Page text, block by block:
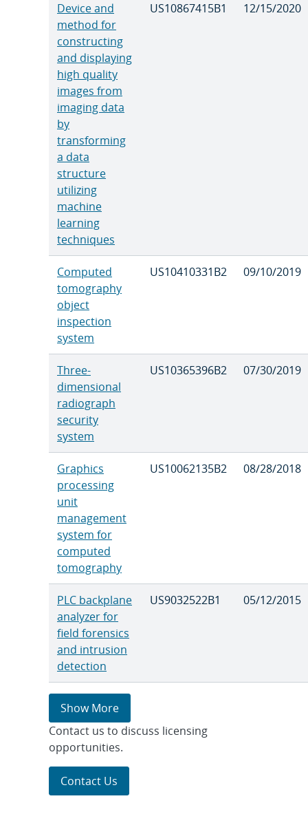
Device and
method for
constructing
and displaying
high quality
images from
imaging data
by
transforming
a data
structure
utilizing
machine
learning
techniques
US10867415B1 12/15/2020
Computed
tomography
object
inspection
system
US10410331B2 09/10/2019
Three-
dimensional
radiograph
security
system
US10365396B2 07/30/2019
Graphics
processing
unit
management
system for
computed
tomography
US10062135B2 08/28/2018
PLC backplane
analyzer for
field forensics
and intrusion
detection
US9032522B1 05/12/2015
Show More
Contact us to discuss licensing
opportunities.
Contact Us